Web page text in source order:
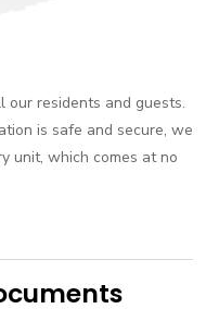
our residents and guests.
is safe and secure, we
unit, which comes at no